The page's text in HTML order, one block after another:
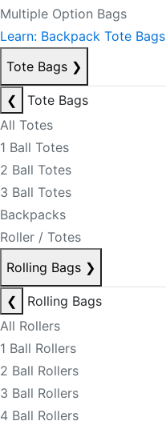
Multiple Option Bags
Learn: Backpack Tote Bags
Tote Bags ❯
❮
Tote Bags
All Totes
1 Ball Totes
2 Ball Totes
3 Ball Totes
Backpacks
Roller / Totes
Rolling Bags ❯
❮
Rolling Bags
All Rollers
1 Ball Rollers
2 Ball Rollers
3 Ball Rollers
4 Ball Rollers